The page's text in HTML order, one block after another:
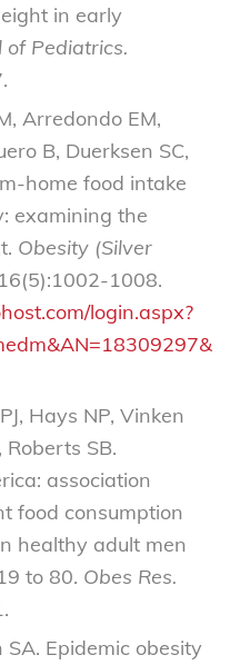
in early
of Pediatrics.
Arredondo EM,
B, Duerksen SC,
home food intake
examining the
Obesity (Silver
1008.
login.aspx?
Hays NP, Vinken
Roberts SB.
association
food consumption
healthy adult men
to 80. Obes Res.
SA. Epidemic obesity